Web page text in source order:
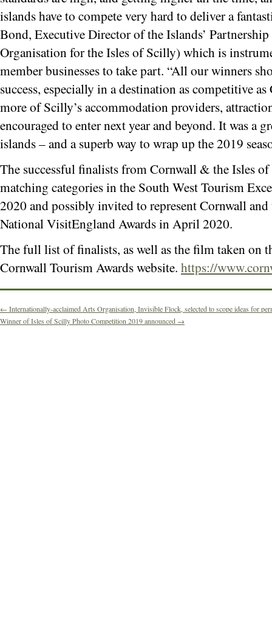
islands have to compete very hard to deliver a
Bond, Executive Director of the Islands’
Organisation for the Isles of Scilly) which is
member businesses to take part. “All our winners
success, especially in a destination as competitive
more of Scilly’s accommodation providers,
encouraged to enter next year and beyond. It was a
islands – and a superb way to wrap up the 2019
The successful finalists from Cornwall & the Isles
matching categories in the South West Tourism
2020 and possibly invited to represent Cornwall
National VisitEngland Awards in April 2020.
The full list of finalists, as well as the film taken on
Cornwall Tourism Awards website. https://
← Internationally-acclaimed Arts Organisation, Invisible Flock, selected to scope ideas for
Winner of Isles of Scilly Photo Competition 2019 announced →